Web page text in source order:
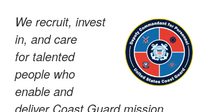
We recruit, invest
in, and care
for talented
people who
enable and
deliver Coast Guard mission